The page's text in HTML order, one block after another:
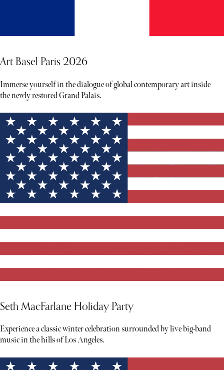
Art Basel Paris 2026
Immerse yourself in the dialogue of global contemporary art inside
the newly restored Grand Palais.
Seth MacFarlane Holiday Party
Experience a classic winter celebration surrounded by live big-band
music in the hills of Los Angeles.